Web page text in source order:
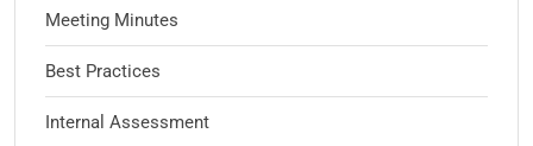
Meeting Minutes
Best Practices
Internal Assessment